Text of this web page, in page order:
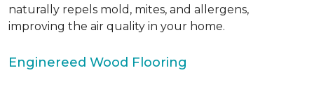
naturally repels mold, mites, and allergens,
improving the air quality in your home.
Enginereed Wood Flooring